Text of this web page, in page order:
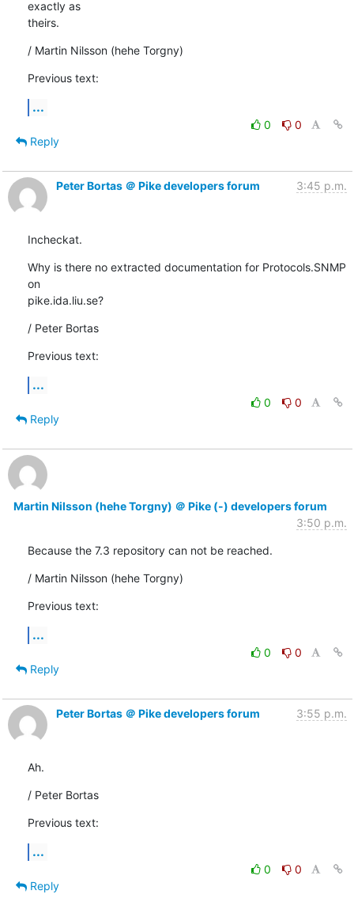
exactly as
theirs.
/ Martin Nilsson (hehe Torgny)
Previous text:
...
0
0
Reply
Peter Bortas ＠ Pike developers forum 3:45 p.m.
Incheckat.
Why is there no extracted documentation for Protocols.SNMP
on
pike.ida.liu.se?
/ Peter Bortas
Previous text:
...
0
0
Reply
Martin Nilsson (hehe Torgny) ＠ Pike (-) developers forum
3:50 p.m.
Because the 7.3 repository can not be reached.
/ Martin Nilsson (hehe Torgny)
Previous text:
...
0
0
Reply
Peter Bortas ＠ Pike developers forum 3:55 p.m.
Ah.
/ Peter Bortas
Previous text:
...
0
0
Reply